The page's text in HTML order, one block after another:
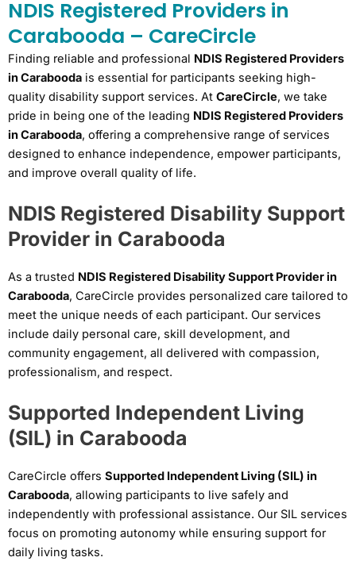
NDIS Registered Providers in
Carabooda – CareCircle
Finding reliable and professional NDIS Registered Providers
in Carabooda is essential for participants seeking high-
quality disability support services. At CareCircle, we take
pride in being one of the leading NDIS Registered Providers
in Carabooda, offering a comprehensive range of services
designed to enhance independence, empower participants,
and improve overall quality of life.
NDIS Registered Disability Support
Provider in Carabooda
As a trusted NDIS Registered Disability Support Provider in
Carabooda, CareCircle provides personalized care tailored to
meet the unique needs of each participant. Our services
include daily personal care, skill development, and
community engagement, all delivered with compassion,
professionalism, and respect.
Supported Independent Living
(SIL) in Carabooda
CareCircle offers Supported Independent Living (SIL) in
Carabooda, allowing participants to live safely and
independently with professional assistance. Our SIL services
focus on promoting autonomy while ensuring support for
daily living tasks.